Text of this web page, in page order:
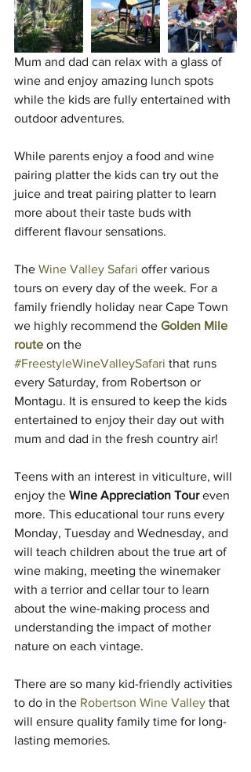
Mum and dad can relax with a glass of
wine and enjoy amazing lunch spots
while the kids are fully entertained with
outdoor adventures.
While parents enjoy a food and wine
pairing platter the kids can try out the
juice and treat pairing platter to learn
more about their taste buds with
different flavour sensations.
The Wine Valley Safari offer various
tours on every day of the week. For a
family friendly holiday near Cape Town
we highly recommend the Golden Mile
route on the
#FreestyleWineValleySafari that runs
every Saturday, from Robertson or
Montagu. It is ensured to keep the kids
entertained to enjoy their day out with
mum and dad in the fresh country air!
Teens with an interest in viticulture, will
enjoy the Wine Appreciation Tour even
more. This educational tour runs every
Monday, Tuesday and Wednesday, and
will teach children about the true art of
wine making, meeting the winemaker
with a terrior and cellar tour to learn
about the wine-making process and
understanding the impact of mother
nature on each vintage.
There are so many kid-friendly activities
to do in the Robertson Wine Valley that
will ensure quality family time for long-
lasting memories.